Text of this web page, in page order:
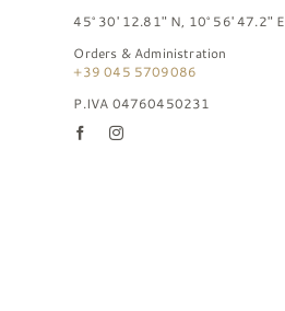
45° 30′ 12.81″ N, 10° 56′ 47.2″ E
Orders & Administration
+39 045 5709086
P.IVA 04760450231